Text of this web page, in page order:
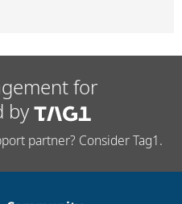
for
by
partner? Consider Tag1.